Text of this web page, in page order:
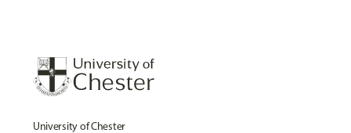
University of Chester